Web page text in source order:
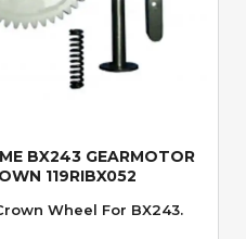
View
BX243 GEARMOTOR
119RIBX052
Wheel For BX243.